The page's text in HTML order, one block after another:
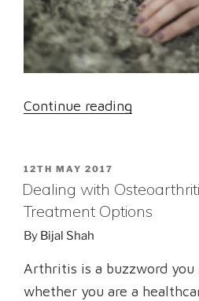
Continue reading
known
term
multiple
myths”
POSTED
ON
12TH MAY 2017
Dealing with
Treatment Options
By Bijal Shah
Arthritis is a buzzword you
whether you are a